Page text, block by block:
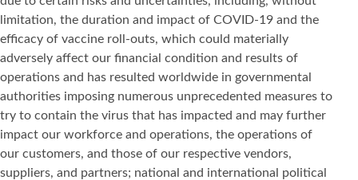
limitation, the duration and impact of COVID-19 and the
efficacy of vaccine roll-outs, which could materially
adversely affect our financial condition and results of
operations and has resulted worldwide in governmental
authorities imposing numerous unprecedented measures to
try to contain the virus that has impacted and may further
impact our workforce and operations, the operations of
our customers, and those of our respective vendors,
suppliers, and partners; national and international political